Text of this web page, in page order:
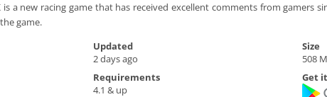
is a new racing game that has received excellent comments from gamers
game.
Updated
2 days ago
Requirements
4.1 & up
Size
508
Get